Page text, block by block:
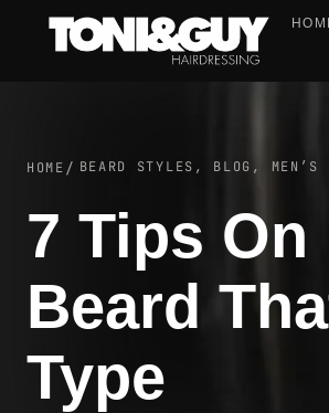
HOME/ BEARD STYLES , BLOG , MEN’S
7 Tips On
Beard
Type